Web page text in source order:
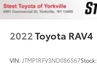
2022Toyota RAV4
VIN: JTMP1RFV3ND086567Stock: